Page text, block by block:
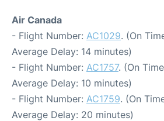
Air Canada
- Flight Number: AC1029. (On
Average Delay: 14 minutes)
- Flight Number: AC1757. (On
Average Delay: 10 minutes)
- Flight Number: AC1759. (On
Average Delay: 20 minutes)